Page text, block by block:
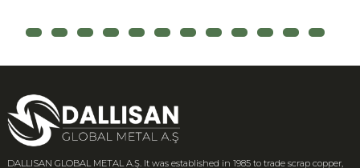
DALLISAN GLOBAL METAL A.Ş. It was established in 1985 to trade scrap copper,